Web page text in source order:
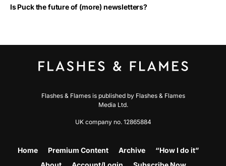
Is Puck the future of (more) newsletters?
Flashes & Flames is published by Flashes & Flames
Media Ltd.
UK company no. 12865884
Home Premium Content Archive
“How I do it”